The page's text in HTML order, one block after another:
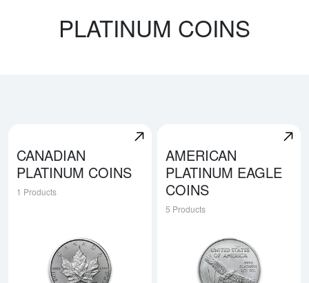
PLATINUM COINS
CANADIAN
PLATINUM COINS
1 Products
AMERICAN
PLATINUM EAGLE
COINS
5 Products